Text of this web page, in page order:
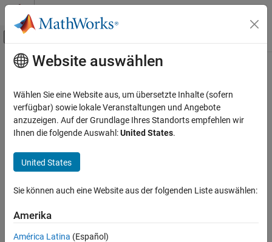
Weiter zum Inhalt
Umschaltung für Off-Canvas-
Startseite der Dokumentation
Labels and Styling
Labels and Annotations
MATLAB
Graphics
Graphics Objects
Ellipse
Hauptinhalt
Ellipse
Ellipse annotation on figure
expand all in page
Website auswählen
Wählen Sie eine Website aus, um übersetzte Inhalte (sofern
verfügbar) sowie lokale Veranstaltungen und Angebote
anzuzeigen. Auf der Grundlage Ihres Standorts empfehlen wir
Ihnen die folgende Auswahl:United States.
United States
Sie können auch eine Website aus der folgenden Liste auswählen:
Amerika
América Latina (Español)